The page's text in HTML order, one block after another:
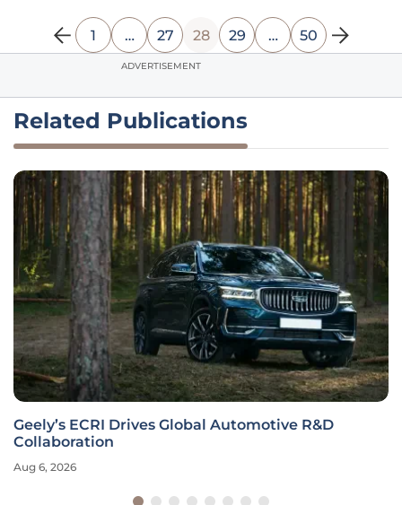
1 … 27 28 29 … 50
ADVERTISEMENT
Related Publications
Geely’s ECRI Drives Global Automotive R&D
Collaboration
Aug 6, 2026